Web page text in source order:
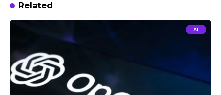
Related
AI